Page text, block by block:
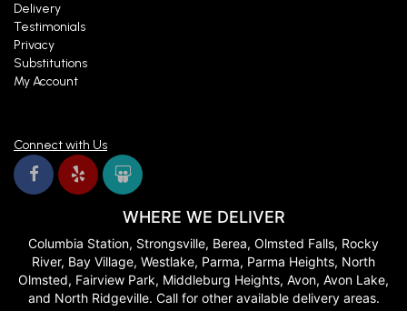
Delivery
Testimonials
Privacy
Substitutions
My Account
Connect with Us
WHERE WE DELIVER
Columbia Station, Strongsville, Berea, Olmsted Falls, Rocky
River, Bay Village, Westlake, Parma, Parma Heights, North
Olmsted, Fairview Park, Middleburg Heights, Avon, Avon Lake,
and North Ridgeville. Call for other available delivery areas.